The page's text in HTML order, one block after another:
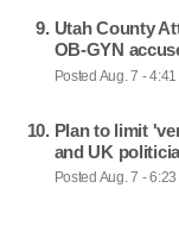
Utah County
OB-GYN
Posted Aug. 7 - 4:41
Plan to limit
and UK
Posted Aug. 7 - 6:23